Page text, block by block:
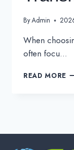
ByAdmin
When
often focu…
READ MORE